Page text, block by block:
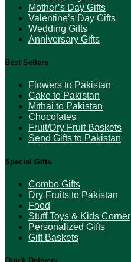
Mother’s Day Gifts
Valentine’s Day Gifts
Wedding Gifts
Anniversary Gifts
Best Sellers
Flowers to Pakistan
Cake to Pakistan
Mithai to Pakistan
Chocolates
Fruit/Dry Fruit Baskets
Send Gifts to Pakistan
Special Gifts
Combo Gifts
Dry Fruits to Pakistan
Food
Stuff Toys & Kids Corner
Personalized Gifts
Gift Baskets